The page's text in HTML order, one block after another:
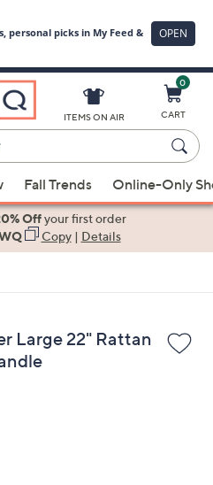
ITEMS ON AIR
0
CART
Fall Trends Online-Only
Offyour first order
Copy| Details
Large 22" Rattan